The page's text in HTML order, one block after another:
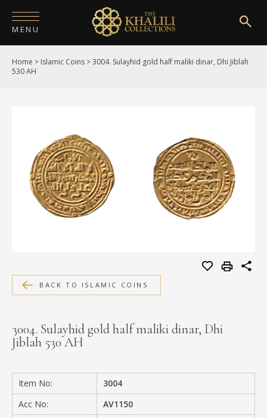
MENU
HOME
PUBLICATIONS
SHOP
EXHIBITIONS
MEDIA
CONTACT
Home > Islamic Coins >3004. Sulayhid gold half maliki dinar, Dhi Jiblah
530 AH
BACK TO ISLAMIC COINS
3004. Sulayhid gold half maliki dinar, Dhi
Jiblah 530 AH
Item No:
3004
Acc No:
AV1150